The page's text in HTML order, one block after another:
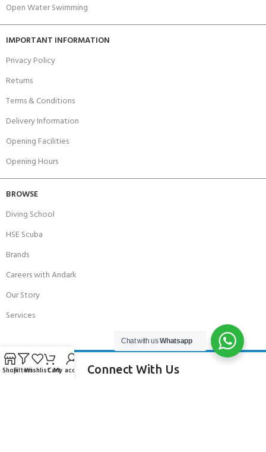
Open Water Swimming
IMPORTANT INFORMATION
Privacy Policy
Returns
Terms & Conditions
Delivery Information
Opening Facilities
Opening Hours
BROWSE
Diving School
HSE Scuba
Brands
Careers with Andark
Our Story
Services
Connect With Us
Chat with usWhatsapp
ShopFiltersWishlistCartMy account